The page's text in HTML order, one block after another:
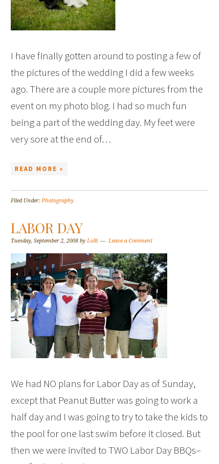
I have finally gotten around to posting a few of
the pictures of the wedding I did a few weeks
ago. There are a couple more pictures from the
event on my photo blog. I had so much fun
being a part of the wedding day. My feet were
very sore at the end of…
READ MORE »
Filed Under:Photography
LABOR DAY
Tuesday, September 2, 2008 byLolli Leave a Comment
We had NO plans for Labor Day as of Sunday,
except that Peanut Butter was going to work a
half day and I was going to try to take the kids to
the pool for one last swim before it closed. But
then we were invited to TWO Labor Day BBQs–